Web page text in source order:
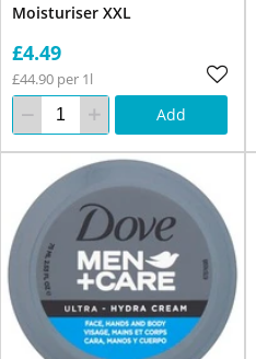
Moisturiser XXL
£4.49
£44.90 per 1l
Add